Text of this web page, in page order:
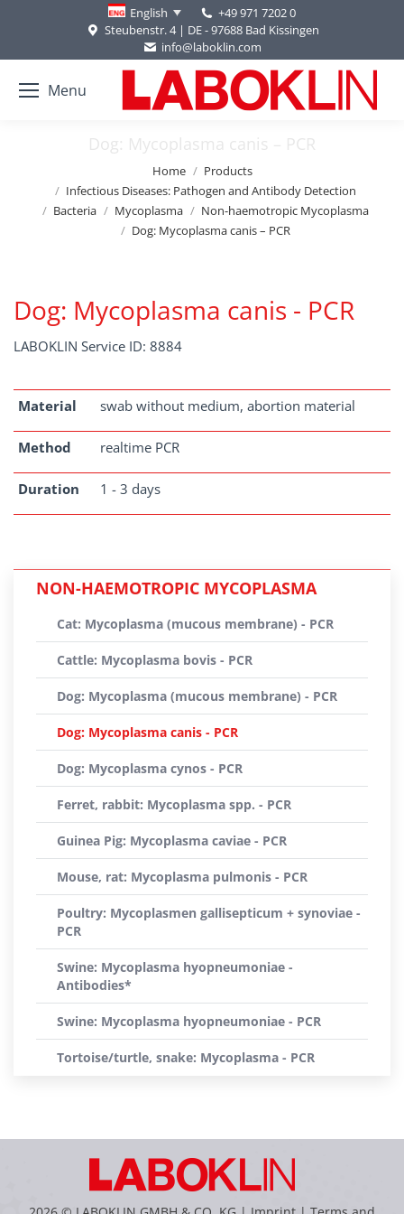
English
+49 971 7202 0
Steubenstr. 4 | DE - 97688 Bad Kissingen
info@laboklin.com
Menu
Dog: Mycoplasma canis – PCR
Home
Products
Infectious Diseases: Pathogen and Antibody Detection
Bacteria
Mycoplasma
Non-haemotropic Mycoplasma
Dog: Mycoplasma canis – PCR
Dog: Mycoplasma canis - PCR
LABOKLIN Service ID: 8884
Material swab without medium, abortion material
Method realtime PCR
Duration 1 - 3 days
NON-HAEMOTROPIC MYCOPLASMA
Cat: Mycoplasma (mucous membrane) - PCR
Cattle: Mycoplasma bovis - PCR
Dog: Mycoplasma (mucous membrane) - PCR
Dog: Mycoplasma canis - PCR
Dog: Mycoplasma cynos - PCR
Ferret, rabbit: Mycoplasma spp. - PCR
Guinea Pig: Mycoplasma caviae - PCR
Mouse, rat: Mycoplasma pulmonis - PCR
Poultry: Mycoplasmen gallisepticum + synoviae -
PCR
Swine: Mycoplasma hyopneumoniae -
Antibodies*
Swine: Mycoplasma hyopneumoniae - PCR
Tortoise/turtle, snake: Mycoplasma - PCR